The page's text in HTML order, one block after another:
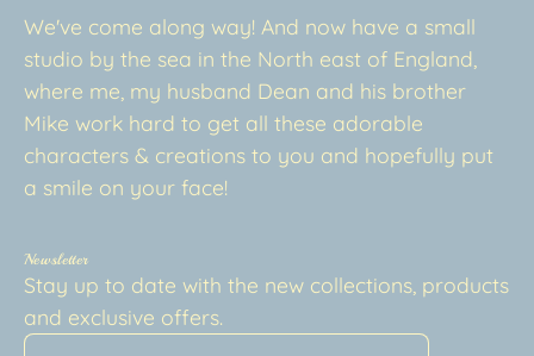
We've come along way! And now have a small
studio by the sea in the North east of England,
where me, my husband Dean and his brother
Mike work hard to get all these adorable
characters & creations to you and hopefully put
a smile on your face!
Newsletter
Stay up to date with the new collections, products
and exclusive offers.